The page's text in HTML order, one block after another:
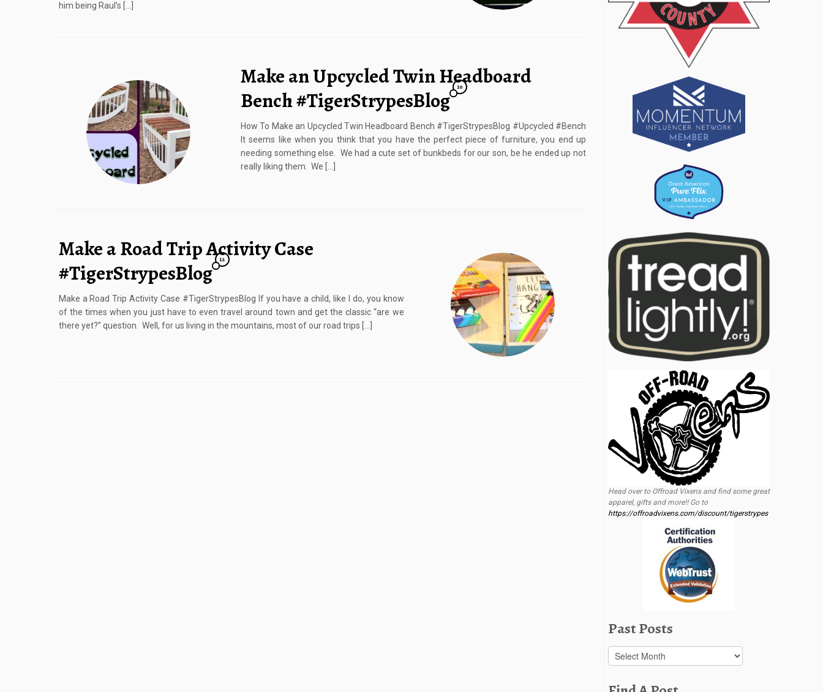
him being Raul’s […]
Make an Upcycled Twin Headboard
Bench #TigerStrypesBlog
10
How To Make an Upcycled Twin Headboard Bench #TigerStrypesBlog #Upcycled #Bench
It seems like when you think that you have the perfect piece of furniture, you end up
needing something else. We had a cute set of bunkbeds for our son, be he ended up not
really liking them. We […]
Make a Road Trip Activity Case
#TigerStrypesBlog
12
Make a Road Trip Activity Case #TigerStrypesBlog If you have a child, like I do, you know
of the times when you just have to even travel around town and get the classic “are we
there yet?” question. Well, for us living in the mountains, most of our road trips […]
Head over to Offroad Vixens and find some great
apparel, gifts and more!! Go to
https://offroadvixens.com/discount/tigerstrypes
Past Posts
Past
Posts